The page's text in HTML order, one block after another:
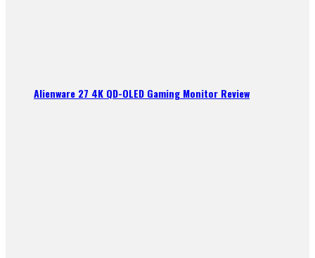
Alienware 27 4K QD-OLED Gaming Monitor Review